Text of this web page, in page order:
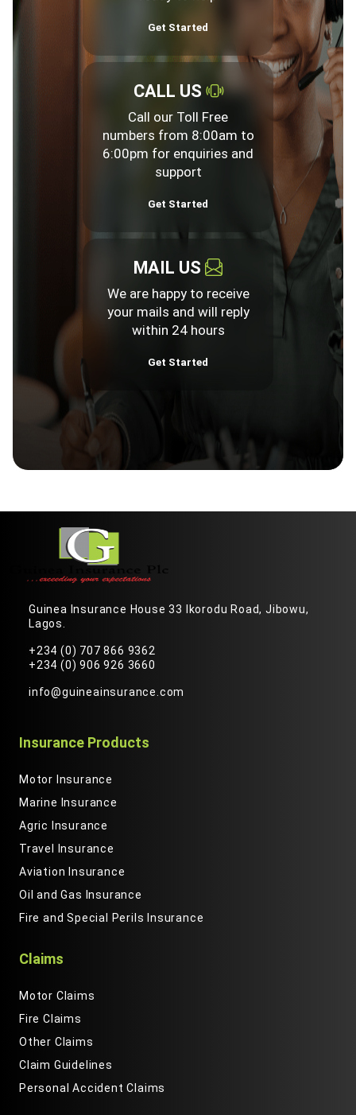
Get Started
CALL US
Call our Toll Free
numbers from 8:00am to
6:00pm for enquiries and
support
Get Started
MAIL US
We are happy to receive
your mails and will reply
within 24 hours
Get Started
Guinea Insurance House 33 Ikorodu Road, Jibowu,
Lagos.
+234 (0) 707 866 9362
+234 (0) 906 926 3660
info@guineainsurance.com
Insurance Products
Motor Insurance
Marine Insurance
Agric Insurance
Travel Insurance
Aviation Insurance
Oil and Gas Insurance
Fire and Special Perils Insurance
Claims
Motor Claims
Fire Claims
Other Claims
Claim Guidelines
Personal Accident Claims